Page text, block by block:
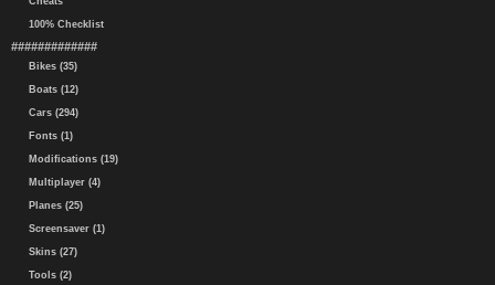
100% Checklist
#############
Bikes (35)
Boats (12)
Cars (294)
Fonts (1)
Modifications (19)
Multiplayer (4)
Planes (25)
Screensaver (1)
Skins (27)
Tools (2)